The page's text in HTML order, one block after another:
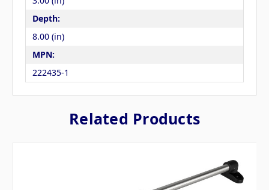
Depth:
8.00 (in)
MPN:
222435-1
Related Products